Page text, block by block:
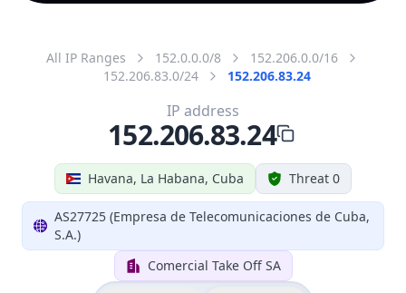
All IP Ranges 152.0.0.0/8
152.206.0.0/16
152.206.83.0/24
152.206.83.24
Havana, La Habana, Cuba Threat 0
AS27725 (Empresa de Telecomunicaciones de Cuba,
S.A.)
Comercial Take Off SA
IP address
152.206.83.24